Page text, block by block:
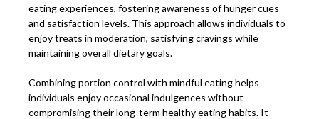
eating experiences, fostering awareness of hunger cues
and satisfaction levels. This approach allows individuals to
enjoy treats in moderation, satisfying cravings while
maintaining overall dietary goals.
Combining portion control with mindful eating helps
individuals enjoy occasional indulgences without
compromising their long-term healthy eating habits. It